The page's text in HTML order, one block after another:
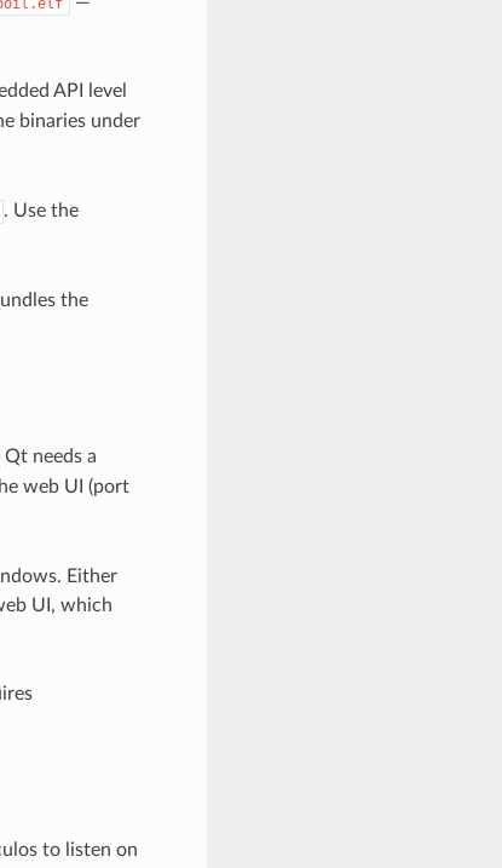
API level
binaries under
. Use the
the
Qt needs a
web UI (port
Either
UI, which
to listen on